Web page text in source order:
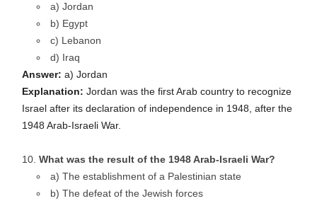
a) Jordan
b) Egypt
c) Lebanon
d) Iraq
Answer: a) Jordan
Explanation: Jordan was the first Arab country to recognize
Israel after its declaration of independence in 1948, after the
1948 Arab-Israeli War.
What was the result of the 1948 Arab-Israeli War?
a) The establishment of a Palestinian state
b) The defeat of the Jewish forces